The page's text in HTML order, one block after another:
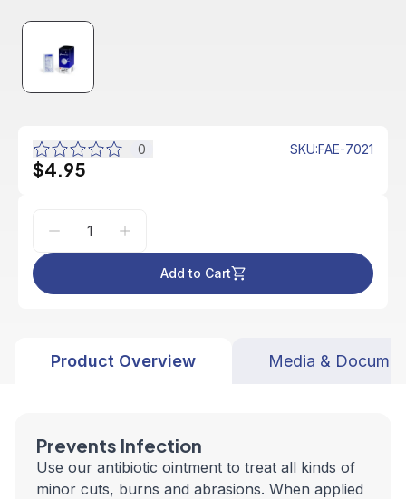
0 SKU:FAE-7021
$4.95
Add to Cart
Product Overview Media &
Prevents Infection
Use our antibiotic ointment to treat all kinds of
minor cuts, burns and abrasions. When applied